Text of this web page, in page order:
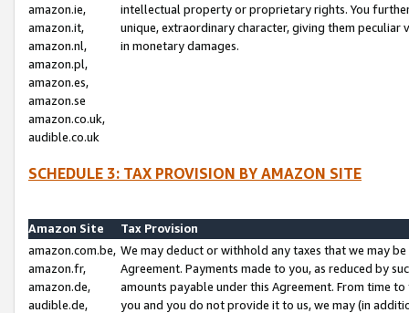
amazon.ie,
amazon.it,
amazon.nl,
amazon.pl,
amazon.es,
amazon.se
amazon.co.uk,
audible.co.uk
intellectual property or proprietary rights. You
unique, extraordinary character, giving them
in monetary damages.
SCHEDULE 3: TAX PROVISION BY AMAZON SITE
Amazon Site
Tax Provision
amazon.com.be,
amazon.fr,
amazon.de,
audible.de,
We may deduct or withhold any taxes that we may
Agreement. Payments made to you, as reduced by
amounts payable under this Agreement. From time
you and you do not provide it to us, we may (in